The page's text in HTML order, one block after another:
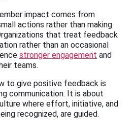
impact comes from
actions rather than making
that treat feedback
rather than an occasional
stronger engagement and
teams.
to give positive feedback is
communication. It is about
where effort, initiative, and
recognized, are guided.